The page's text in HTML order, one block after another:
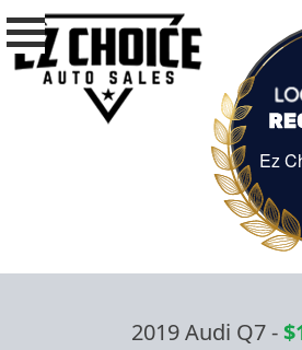
Ez
2019 Audi Q7-